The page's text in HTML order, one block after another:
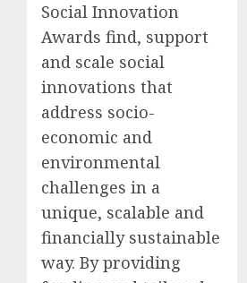
Social Innovation
Awards find, support
and scale social
innovations that
address socio-
economic and
environmental
challenges in a
unique, scalable and
financially sustainable
way. By providing